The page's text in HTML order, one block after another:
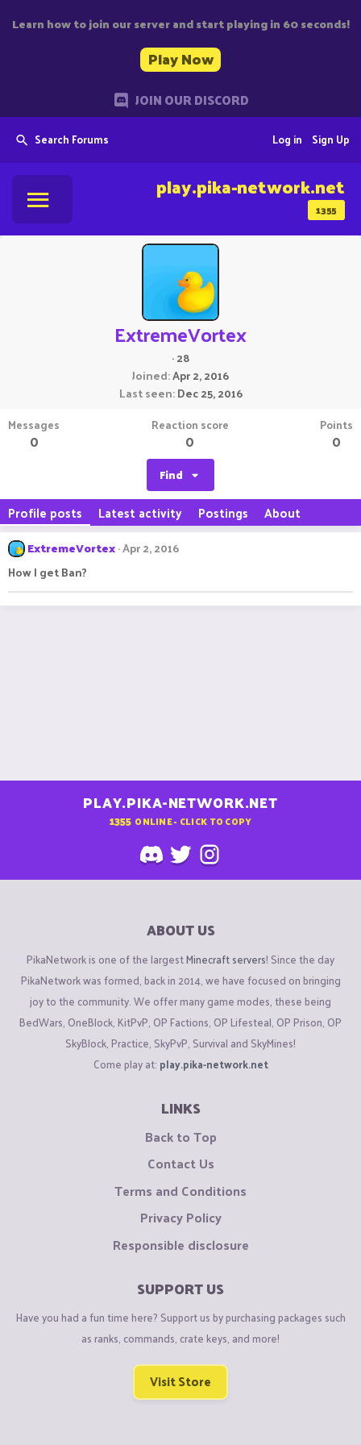
Learn how to join our server and start playing in 60 seconds!
Play Now
JOIN OUR DISCORD
Search Forums Sign Up
Log in
1355
play.pika-network.net
ExtremeVortex
·28
Joined Apr 2, 2016
Last seen Dec 25, 2016
Messages
0
Reaction score
0
Points
0
Find
Profile posts Latest activity Postings About
ExtremeVortex Apr 2, 2016
How I get Ban?
PLAY.PIKA-NETWORK.NET
1355 ONLINE - CLICK TO COPY
ABOUT US
PikaNetwork is one of the largestMinecraft servers! Since the day
PikaNetwork was formed, back in 2014, we have focused on bringing
joy to the community. We offer many game modes, these being
BedWars, OneBlock, KitPvP, OP Factions, OP Lifesteal, OP Prison, OP
SkyBlock, Practice, SkyPvP, Survival and SkyMines!
Come play at: play.pika-network.net
LINKS
Back to Top
Contact Us
Terms and Conditions
Privacy Policy
Responsible disclosure
SUPPORT US
Have you had a fun time here? Support us by purchasing packages such
as ranks, commands, crate keys, and more!
Visit Store